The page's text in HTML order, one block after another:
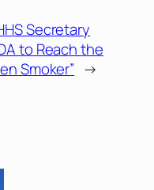
Secretary
to Reach the
Smoker” →